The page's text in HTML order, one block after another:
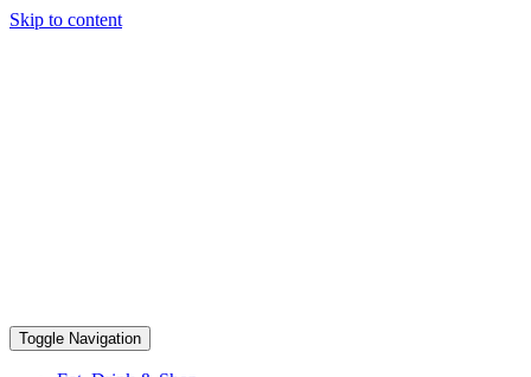
Skip to content
Toggle Navigation